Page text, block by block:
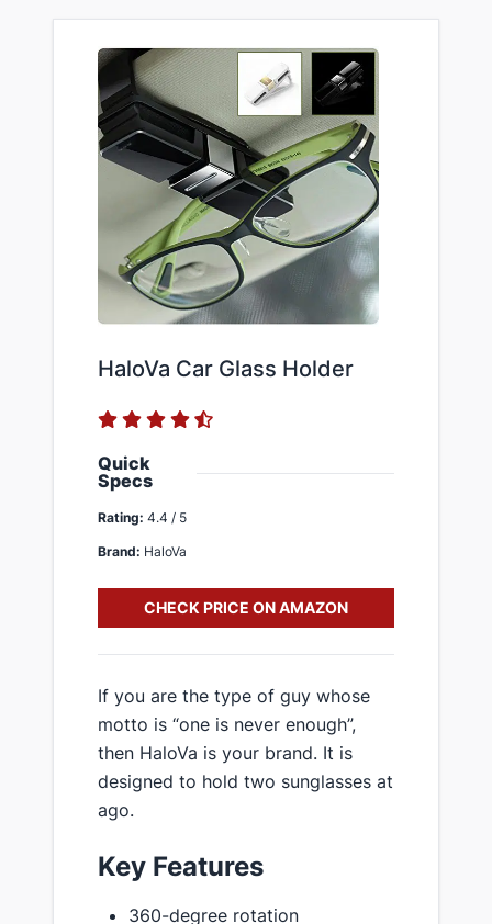
HaloVa Car Glass Holder
Quick
Specs
Rating: 4.4 / 5
Brand: HaloVa
CHECK PRICE ON AMAZON
If you are the type of guy whose
motto is “one is never enough”,
then HaloVa is your brand. It is
designed to hold two sunglasses at
ago.
Key Features
360-degree rotation